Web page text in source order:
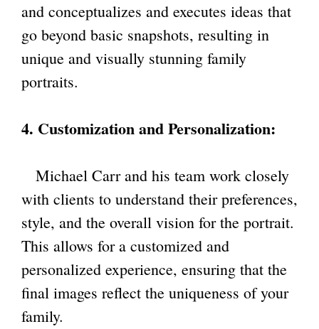
and conceptualizes and executes ideas that
go beyond basic snapshots, resulting in
unique and visually stunning family
portraits.
4. Customization and Personalization:
Michael Carr and his team work closely
with clients to understand their preferences,
style, and the overall vision for the portrait.
This allows for a customized and
personalized experience, ensuring that the
final images reflect the uniqueness of your
family.